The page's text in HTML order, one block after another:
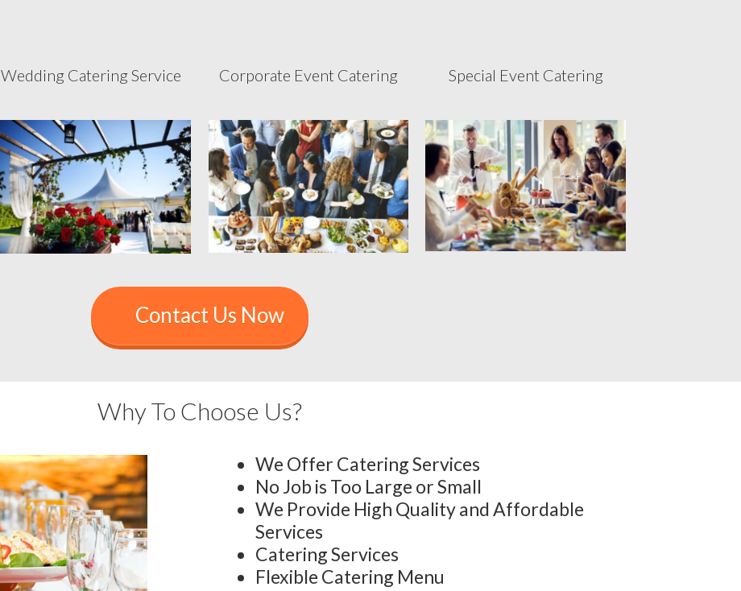
Wedding Catering Service Corporate Event Catering Special Event Catering
Contact Us Now
Why To Choose Us?
We Offer Catering Services
No Job is Too Large or Small
We Provide High Quality and Affordable
Services
Catering Services
Flexible Catering Menu